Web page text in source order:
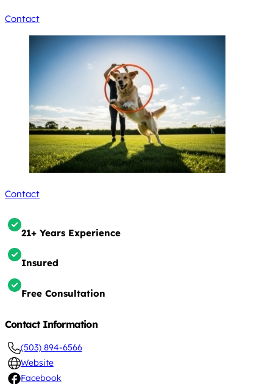
Contact
Contact
21+ Years Experience
Insured
Free Consultation
Contact Information
(503) 894-6566
Website
Facebook